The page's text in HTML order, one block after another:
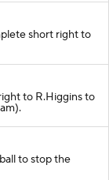
short right to
to R.Higgins to
to stop the